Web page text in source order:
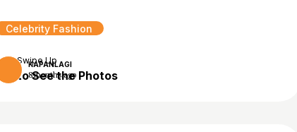
Celebrity Fashion
KAPANLAGI
8 months ago
Swipe Up
to See the Photos